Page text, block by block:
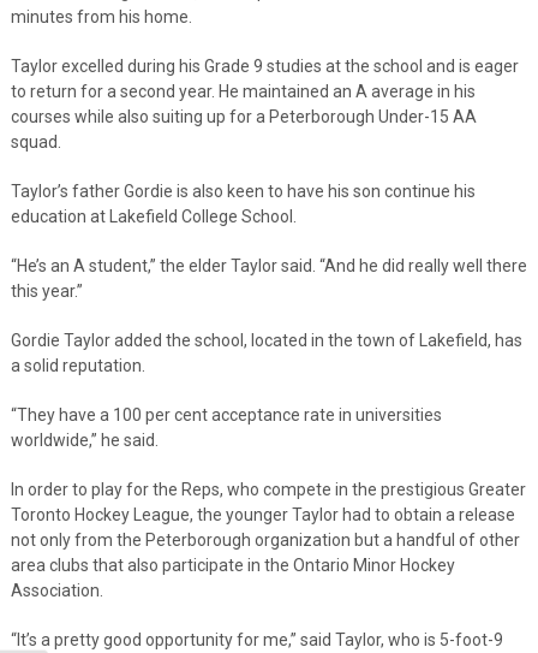
minutes from his home.
Taylor excelled during his Grade 9 studies at the school and is eager
to return for a second year. He maintained an A average in his
courses while also suiting up for a Peterborough Under-15 AA
squad.
Taylor’s father Gordie is also keen to have his son continue his
education at Lakefield College School.
“He’s an A student,” the elder Taylor said. “And he did really well there
this year.”
Gordie Taylor added the school, located in the town of Lakefield, has
a solid reputation.
“They have a 100 per cent acceptance rate in universities
worldwide,” he said.
In order to play for the Reps, who compete in the prestigious Greater
Toronto Hockey League, the younger Taylor had to obtain a release
not only from the Peterborough organization but a handful of other
area clubs that also participate in the Ontario Minor Hockey
Association.
“It’s a pretty good opportunity for me,” said Taylor, who is 5-foot-9